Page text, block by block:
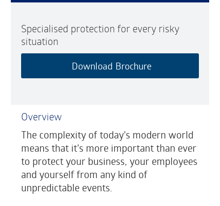
Specialised protection for every risky
situation
Download Brochure
Overview
The complexity of today’s modern world
means that it’s more important than ever
to protect your business, your employees
and yourself from any kind of
unpredictable events.